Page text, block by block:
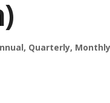
Quarterly, Monthly